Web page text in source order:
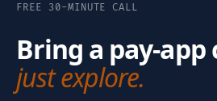
FREE 30-MINUTE CALL
Bring a pay-app
just explore.